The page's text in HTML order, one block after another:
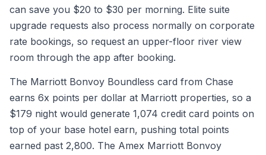
can save you $20 to $30 per morning. Elite suite
upgrade requests also process normally on corporate
rate bookings, so request an upper-floor river view
room through the app after booking.
The Marriott Bonvoy Boundless card from Chase
earns 6x points per dollar at Marriott properties, so a
$179 night would generate 1,074 credit card points on
top of your base hotel earn, pushing total points
earned past 2,800. The Amex Marriott Bonvoy